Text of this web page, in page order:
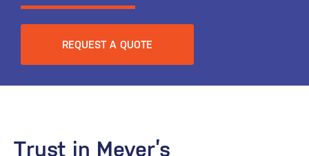
REQUEST A QUOTE
Trust in Meyer’s